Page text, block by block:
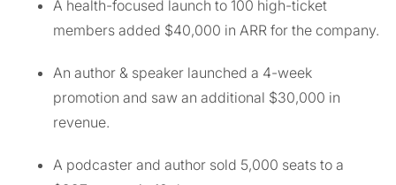
A health-focused launch to 100 high-ticket
members added $40,000 in ARR for the company.
An author & speaker launched a 4-week
promotion and saw an additional $30,000 in
revenue.
A podcaster and author sold 5,000 seats to a